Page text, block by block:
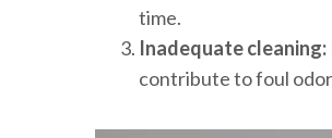
time.
Inadequate cleaning:
contribute to foul